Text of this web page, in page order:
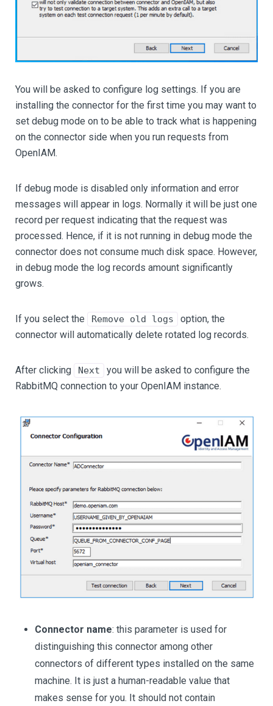
You will be asked to configure log settings. If you are
installing the connector for the first time you may want to
set debug mode on to be able to track what is happening
on the connector side when you run requests from
OpenIAM.
If debug mode is disabled only information and error
messages will appear in logs. Normally it will be just one
record per request indicating that the request was
processed. Hence, if it is not running in debug mode the
connector does not consume much disk space. However,
in debug mode the log records amount significantly
grows.
If you select the Remove old logs
option, the
connector will automatically delete rotated log records.
After clicking Next
you will be asked to configure the
RabbitMQ connection to your OpenIAM instance.
Connector name: this parameter is used for
distinguishing this connector among other
connectors of different types installed on the same
machine. It is just a human-readable value that
makes sense for you. It should not contain